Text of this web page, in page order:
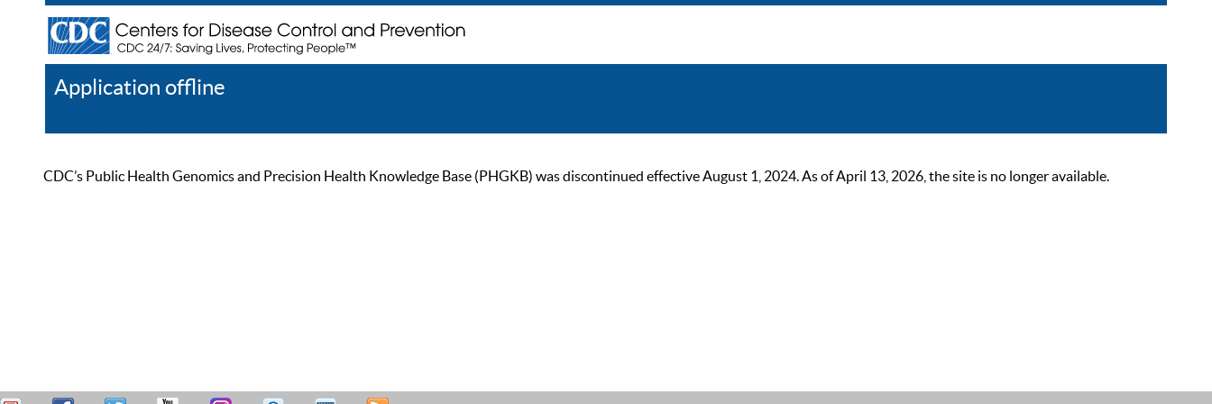
Application offline
CDC’s Public Health Genomics and Precision Health Knowledge Base (PHGKB) was discontinued effective August 1, 2024. As of April 13, 2026, the site is no longer available.